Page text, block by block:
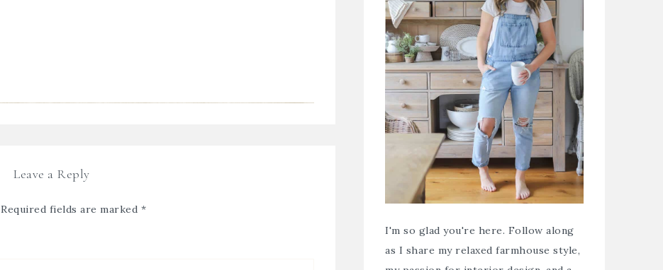
Leave a Reply
Required fields are marked *
I'm so glad you're here. Follow along
as I share my relaxed farmhouse style,